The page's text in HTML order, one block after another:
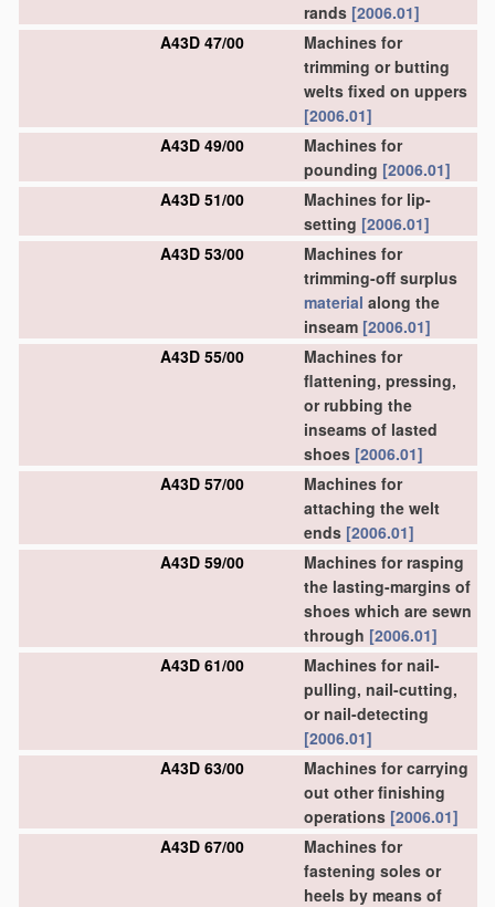
rands [2006.01]
A43D 47/00
Machines for
trimming or butting
welts fixed on uppers
[2006.01]
A43D 49/00
Machines for
pounding [2006.01]
A43D 51/00
Machines for lip-
setting [2006.01]
A43D 53/00
Machines for
trimming-off surplus
material along the
inseam [2006.01]
A43D 55/00
Machines for
flattening, pressing,
or rubbing the
inseams of lasted
shoes [2006.01]
A43D 57/00
Machines for
attaching the welt
ends [2006.01]
A43D 59/00
Machines for rasping
the lasting-margins of
shoes which are sewn
through [2006.01]
A43D 61/00
Machines for nail-
pulling, nail-cutting,
or nail-detecting
[2006.01]
A43D 63/00
Machines for carrying
out other finishing
operations [2006.01]
A43D 67/00
Machines for
fastening soles or
heels by means of